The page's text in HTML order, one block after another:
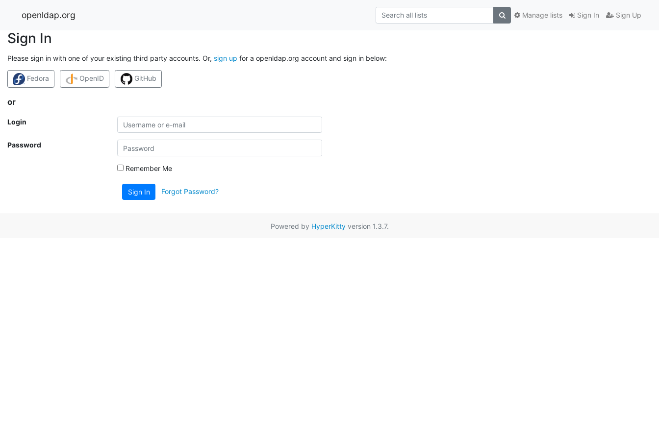
openldap.org Sign In Sign Up
Manage lists
Sign In
Please sign in with one of your existing third party accounts. Or, sign up for a openldap.org account and sign in below:
Fedora OpenID GitHub
or
Login
Password
Remember Me
Sign In Forgot Password?
Powered by HyperKittyversion 1.3.7.